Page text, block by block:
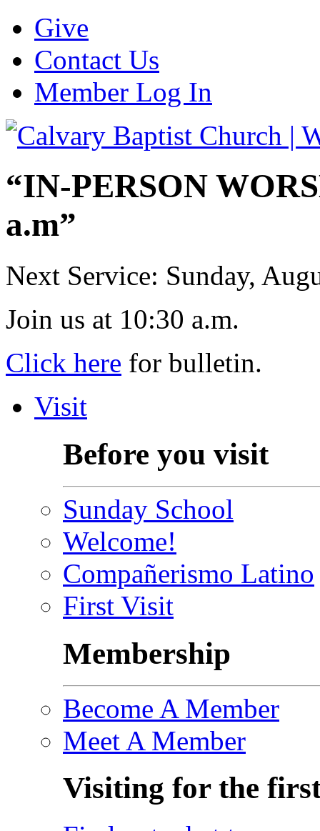
Give
Contact Us
Member Log In
“IN-PERSON
a.m”
Next Service: Sunday,
Join us at 10:30 a.m.
Click here for bulletin.
Visit
Before you visit
Sunday School
Welcome!
Compañerismo Latino
First Visit
Membership
Become A Member
Meet A Member
Visiting for the